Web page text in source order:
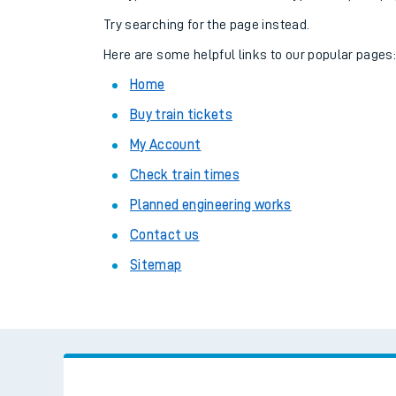
Combined ferry,
Try searching for the page instead.
Here are some helpful links to our popular pages:
Home
Buy train tickets
My Account
Check train times
Planned engineering works
Contact us
Sitemap